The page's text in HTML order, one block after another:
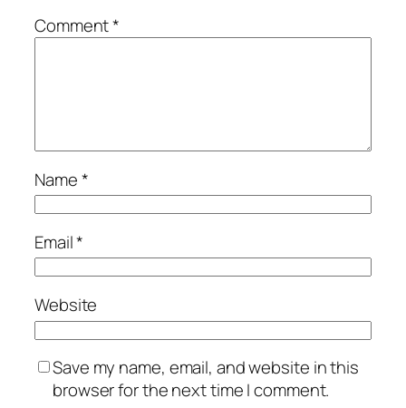
Comment*
Name*
Email*
Website
Save my name, email, and website in this
browser for the next time I comment.